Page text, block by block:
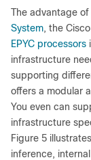
The advantage
System, the Cisco
EPYC processors
infrastructure
supporting
offers a modular
You even can
infrastructure
Figure 5
inference,